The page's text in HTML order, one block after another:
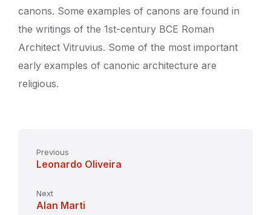
canons. Some examples of canons are found in
the writings of the 1st-century BCE Roman
Architect Vitruvius. Some of the most important
early examples of canonic architecture are
religious.
Previous
Leonardo Oliveira
Next
Alan Marti